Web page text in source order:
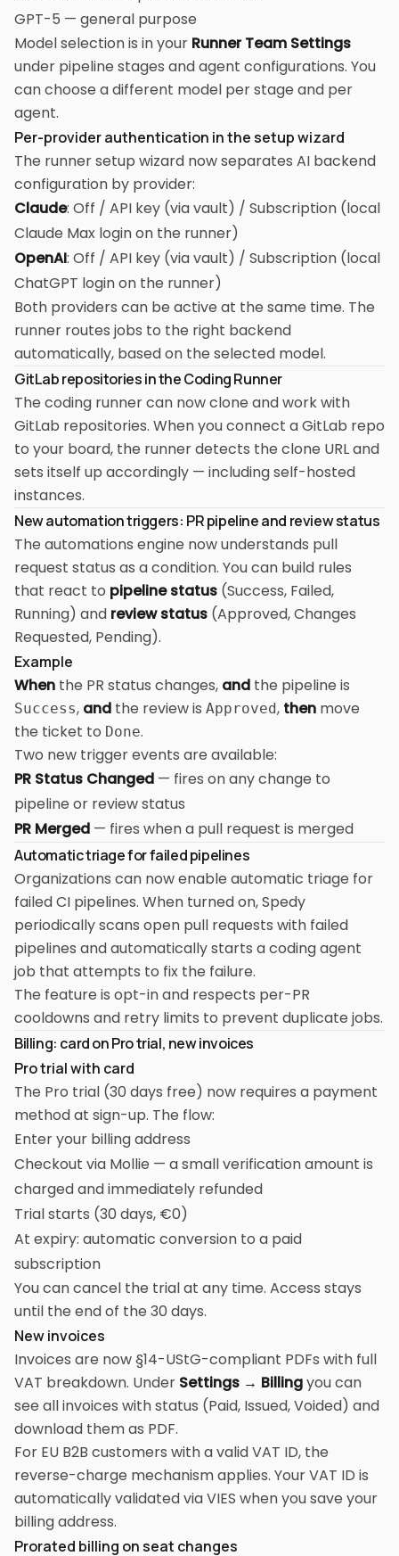
GPT-5 — general purpose
Model selection is in your Runner Team Settings
under pipeline stages and agent configurations. You
can choose a different model per stage and per
agent.
Per-provider authentication in the setup wizard
The runner setup wizard now separates AI backend
configuration by provider:
Claude: Off / API key (via vault) / Subscription (local
Claude Max login on the runner)
OpenAI: Off / API key (via vault) / Subscription (local
ChatGPT login on the runner)
Both providers can be active at the same time. The
runner routes jobs to the right backend
automatically, based on the selected model.
GitLab repositories in the Coding Runner
The coding runner can now clone and work with
GitLab repositories. When you connect a GitLab repo
to your board, the runner detects the clone URL and
sets itself up accordingly — including self-hosted
instances.
New automation triggers: PR pipeline and review status
The automations engine now understands pull
request status as a condition. You can build rules
that react to pipeline status (Success, Failed,
Running) and review status (Approved, Changes
Requested, Pending).
Example
When the PR status changes, and the pipeline is
Success, and the review is Approved, then move
the ticket to Done.
Two new trigger events are available:
PR Status Changed — fires on any change to
pipeline or review status
PR Merged — fires when a pull request is merged
Automatic triage for failed pipelines
Organizations can now enable automatic triage for
failed CI pipelines. When turned on, Spedy
periodically scans open pull requests with failed
pipelines and automatically starts a coding agent
job that attempts to fix the failure.
The feature is opt-in and respects per-PR
cooldowns and retry limits to prevent duplicate jobs.
Billing: card on Pro trial, new invoices
Pro trial with card
The Pro trial (30 days free) now requires a payment
method at sign-up. The flow:
Enter your billing address
Checkout via Mollie — a small verification amount is
charged and immediately refunded
Trial starts (30 days, €0)
At expiry: automatic conversion to a paid
subscription
You can cancel the trial at any time. Access stays
until the end of the 30 days.
New invoices
Invoices are now §14-UStG-compliant PDFs with full
VAT breakdown. Under Settings → Billingyou can
see all invoices with status (Paid, Issued, Voided) and
download them as PDF.
For EU B2B customers with a valid VAT ID, the
reverse-charge mechanism applies. Your VAT ID is
automatically validated via VIES when you save your
billing address.
Prorated billing on seat changes